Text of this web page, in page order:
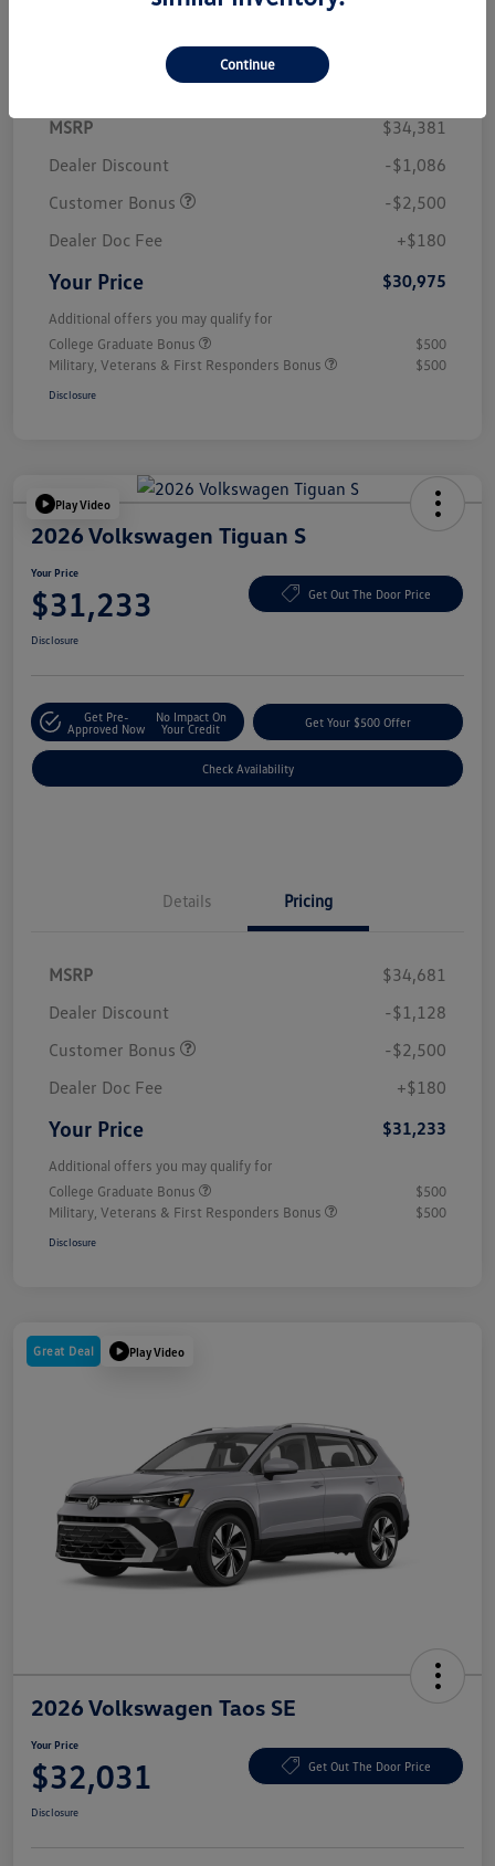
Details Pricing
MSRP
$34,381
Dealer Discount
-$1,086
Customer Bonus
-$2,500
Dealer Doc Fee
+$180
Your Price $30,975
Additional offers you may qualify for
College Graduate Bonus
$500
Military, Veterans & First Responders Bonus
$500
Disclosure
Play Video
2026 Volkswagen Tiguan S
Your Price
$31,233 Get Out The Door Price
Disclosure
Get Pre-
Approved Now
No Impact On
Your Credit
Get Your $500 Offer
Check Availability
Details Pricing
MSRP
$34,681
Dealer Discount
-$1,128
Customer Bonus
-$2,500
Dealer Doc Fee
+$180
Your Price $31,233
Additional offers you may qualify for
College Graduate Bonus
$500
Military, Veterans & First Responders Bonus
$500
Disclosure
Great Deal Play Video
2026 Volkswagen Taos SE
Your Price
$32,031 Get Out The Door Price
Disclosure
Continue